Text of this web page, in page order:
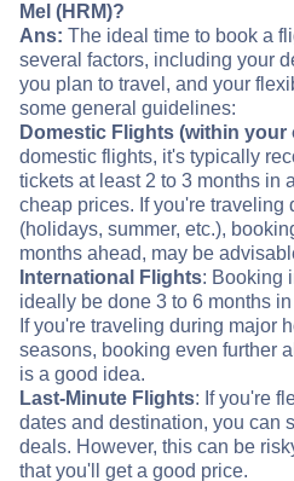
Mel (HRM)?
Ans: The ideal time to book a
several factors, including your
you plan to travel, and your
some general guidelines:
Domestic Flights (within
domestic flights, it's typically
tickets at least 2 to 3 months in
cheap prices. If you're traveling
(holidays, summer, etc.),
months ahead, may be
International Flights: Booking
ideally be done 3 to 6 months
If you're traveling during major
seasons, booking even further
is a good idea.
Last-Minute Flights: If you're
dates and destination, you can
deals. However, this can be
that you'll get a good price.